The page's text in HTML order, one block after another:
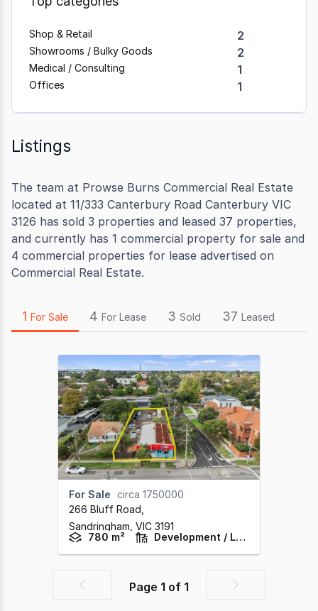
Shop & Retail 2
Showrooms / Bulky Goods 2
Medical / Consulting 1
Offices 1
Listings
The team at Prowse Burns Commercial Real Estate
located at 11/333 Canterbury Road Canterbury VIC
3126 has sold 3 properties and leased 37 properties,
and currently has 1 commercial property for sale and
4 commercial properties for lease advertised on
Commercial Real Estate.
1 For Sale 4 For Lease 3 Sold 37 Leased
For Sale circa 1750000
266 Bluff Road
Sandringham, VIC 3191
780 m²
Development / Land
PreviousPage 1 of 1
Next